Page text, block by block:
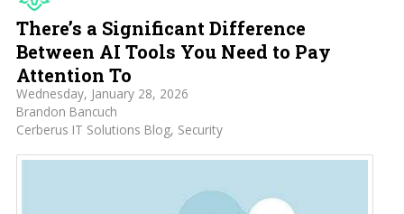
There’s a Significant Difference
Between AI Tools You Need to Pay
Attention To
Wednesday, January 28, 2026
Brandon Bancuch
Cerberus IT Solutions Blog Security